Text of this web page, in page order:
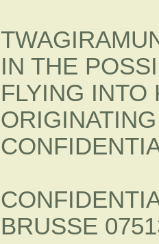
IN THE
FLYING INTO
BRUSSE